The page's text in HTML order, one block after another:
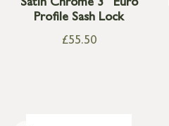
Satin Chrome 3″ Euro
Profile Sash Lock
£55.50